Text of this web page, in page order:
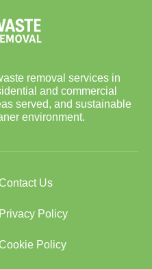
removal services in
and commercial
served, and sustainable
environment.
Us
Privacy Policy
Policy